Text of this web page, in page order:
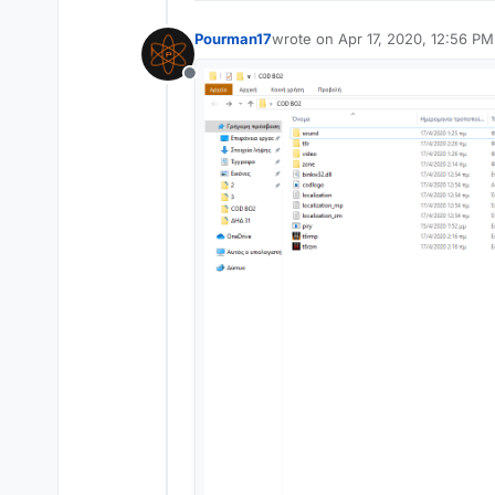
Offline
Pourman17wrote on Apr 17, 2020, 12:56 PM
last edited by